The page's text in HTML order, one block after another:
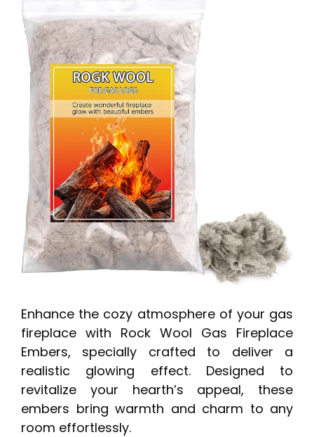
Enhance the cozy atmosphere of your gas
fireplace with Rock Wool Gas Fireplace
Embers, specially crafted to deliver a
realistic glowing effect. Designed to
revitalize your hearth’s appeal, these
embers bring warmth and charm to any
room effortlessly.